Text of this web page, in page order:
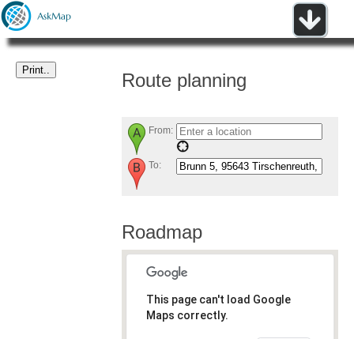
Route planning
From:
To:
Roadmap
This page can't load Google
Maps correctly.